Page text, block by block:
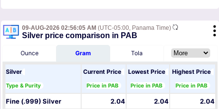
09-AUG-2026 02:56:05 AM (UTC-05:00, Panama Time)
Silver price comparison in PAB
Ounce Gram Tola
Silver
Type & Purity
Current Price
Price in PAB
Lowest Price
Price in PAB
Highest Price
Price in PAB
Fine (.999) Silver 2.04 2.04
2.04